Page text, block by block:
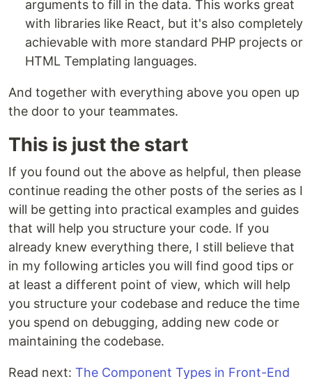
arguments to fill in the data. This works great
with libraries like React, but it's also completely
achievable with more standard PHP projects or
HTML Templating languages.
And together with everything above you open up
the door to your teammates.
This is just the start
If you found out the above as helpful, then please
continue reading the other posts of the series as I
will be getting into practical examples and guides
that will help you structure your code. If you
already knew everything there, I still believe that
in my following articles you will find good tips or
at least a different point of view, which will help
you structure your codebase and reduce the time
you spend on debugging, adding new code or
maintaining the codebase.
Read next: The Component Types in Front-End